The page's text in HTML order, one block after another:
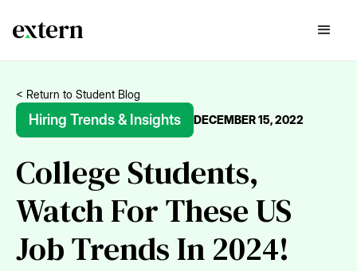
< Return to Student Blog
Hiring Trends & Insights DECEMBER 15, 2022
College Students,
Watch For These US
Job Trends In 2024!